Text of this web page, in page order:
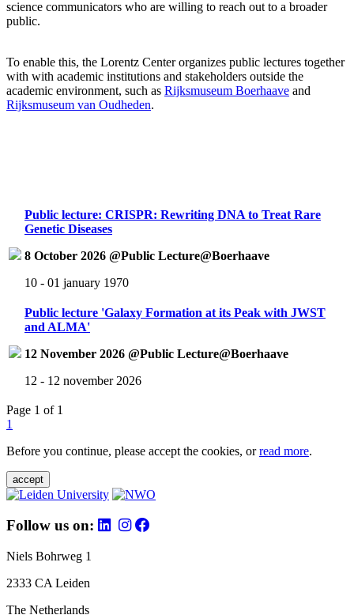
science communicators who are willing to reach out to a broader
public.
To enable this, the Lorentz Center organizes public lectures together
with with academic institutions and stakeholders outside the
academic environment, such as Rijksmuseum Boerhaave and
Rijksmuseum van Oudheden.
Public lecture: CRISPR: Rewriting DNA to Treat Rare
Genetic Diseases
8 October 2026 @Public Lecture@Boerhaave
10 - 01 january 1970
Public lecture 'Galaxy Formation at its Peak with JWST
and ALMA'
12 November 2026 @Public Lecture@Boerhaave
12 - 12 november 2026
Page 1 of 1
1
Before you continue, please accept the cookies, orread more.
accept
Follow us on:
Niels Bohrweg 1
2333 CA Leiden
The Netherlands